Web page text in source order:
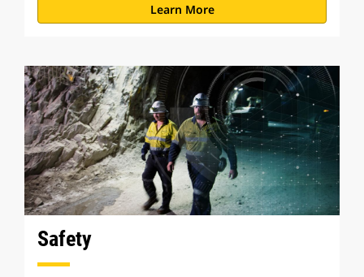
Learn More
Safety